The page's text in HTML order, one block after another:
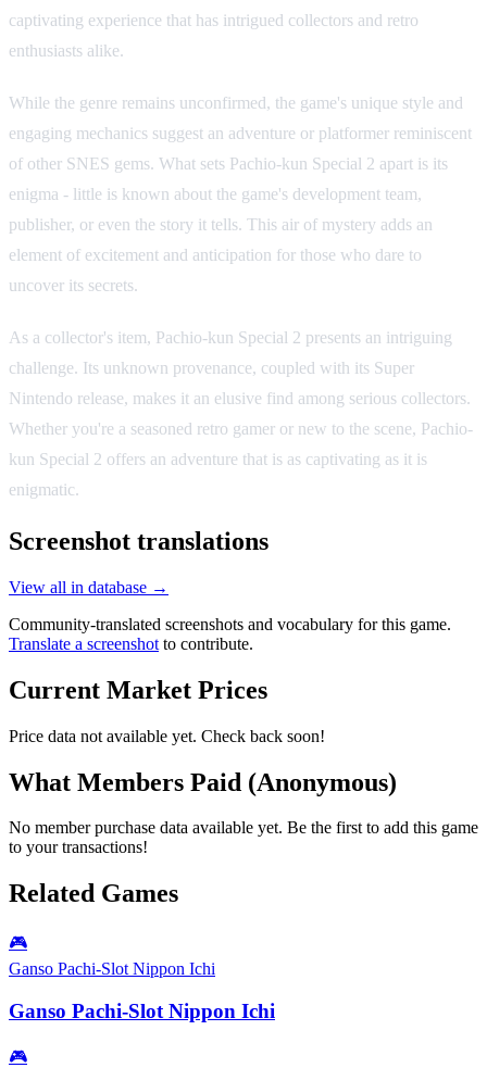
captivating experience that has intrigued collectors and retro
enthusiasts alike.
While the genre remains unconfirmed, the game's unique style and
engaging mechanics suggest an adventure or platformer reminiscent
of other SNES gems. What sets Pachio-kun Special 2 apart is its
enigma - little is known about the game's development team,
publisher, or even the story it tells. This air of mystery adds an
element of excitement and anticipation for those who dare to
uncover its secrets.
As a collector's item, Pachio-kun Special 2 presents an intriguing
challenge. Its unknown provenance, coupled with its Super
Nintendo release, makes it an elusive find among serious collectors.
Whether you're a seasoned retro gamer or new to the scene, Pachio-
kun Special 2 offers an adventure that is as captivating as it is
enigmatic.
Screenshot translations
View all in database →
Community-translated screenshots and vocabulary for this game.
Translate a screenshot to contribute.
Current Market Prices
Price data not available yet. Check back soon!
What Members Paid (Anonymous)
No member purchase data available yet. Be the first to add this game
to your transactions!
Related Games
🎮
Ganso Pachi-Slot Nippon Ichi
Ganso Pachi-Slot Nippon Ichi
🎮